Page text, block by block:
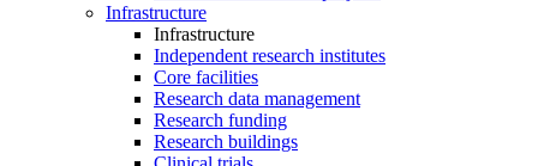
Infrastructure
Infrastructure
Independent research institutes
Core facilities
Research data management
Research funding
Research buildings